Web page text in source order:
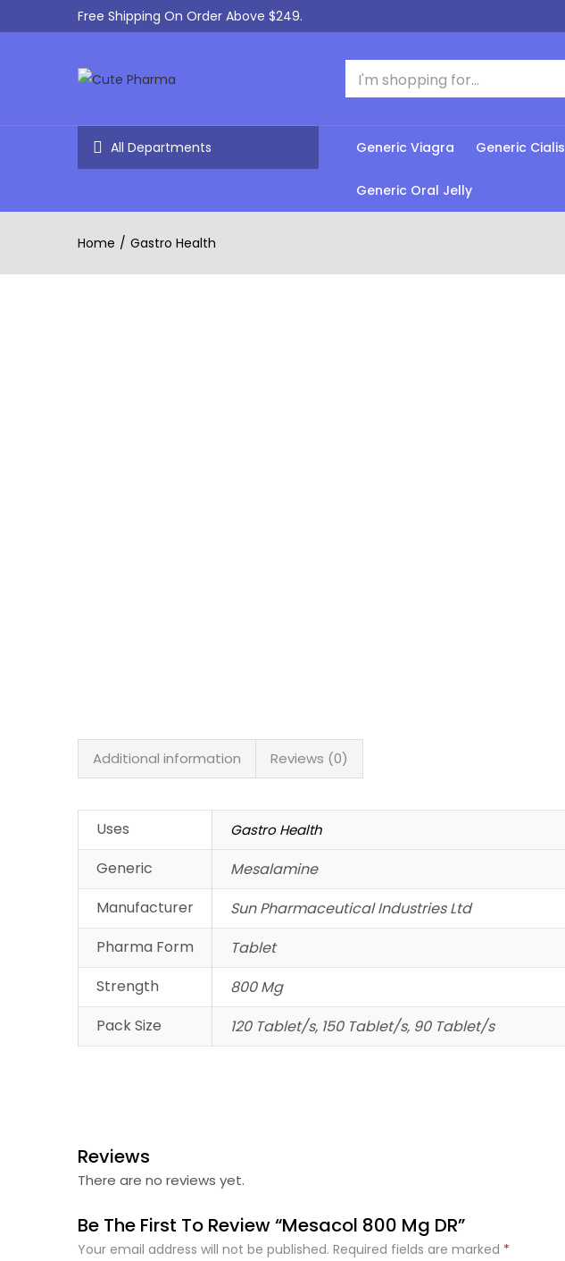
Free Shipping On Order Above $249.
All Departments Generic Viagra Generic Cialis
Generic Oral Jelly
Home Gastro Health
Additional information Reviews (0)
Uses Gastro Health
Generic
Mesalamine
Manufacturer
Sun Pharmaceutical Industries Ltd
Pharma Form
Tablet
Strength
800 Mg
Pack Size
120 Tablet/s, 150 Tablet/s, 90 Tablet/s
Reviews
There are no reviews yet.
Be The First To Review “Mesacol 800 Mg DR”
Your email address will not be published. Required fields are marked *